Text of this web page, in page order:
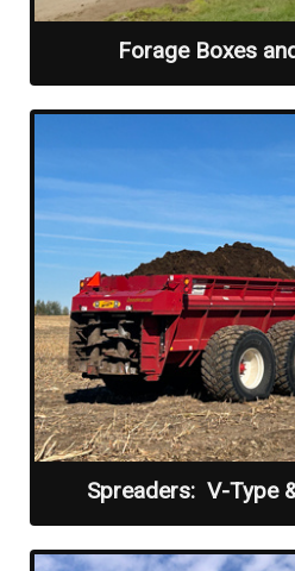
Forage Boxes
Spreaders: V-Type